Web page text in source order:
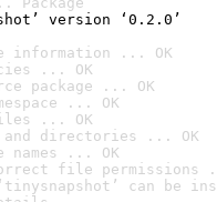
version ‘0.2.0’
information ... OK
... OK
package ... OK
... OK
... OK
directories ... OK
... OK
file permissions
‘tinysnapshot’ can be